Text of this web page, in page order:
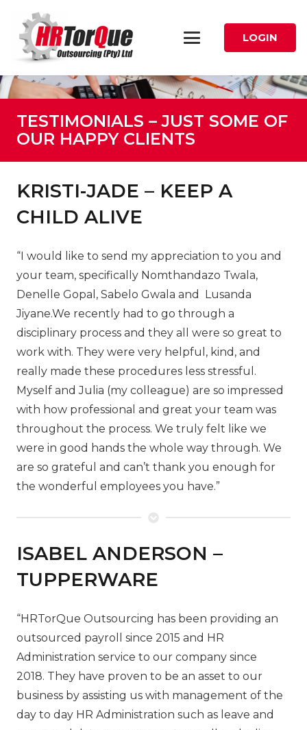
LOGIN
TESTIMONIALS – JUST SOME OF
OUR HAPPY CLIENTS
KRISTI-JADE – KEEP A
CHILD ALIVE
“I would like to send my appreciation to you and
your team, specifically Nomthandazo Twala,
Denelle Gopal, Sabelo Gwala and Lusanda
Jiyane.We recently had to go through a
disciplinary process and they all were so great to
work with. They were very helpful, kind, and
really made these procedures less stressful.
Myself and Julia (my colleague) are so impressed
with how professional and great your team was
throughout the process. We truly felt like we
were in good hands the whole way through. We
are so grateful and can’t thank you enough for
the wonderful employees you have.”
ISABEL ANDERSON –
TUPPERWARE
“HRTorQue Outsourcing has been providing an
outsourced payroll since 2015 and HR
Administration service to our company since
2018. They have proven to be an asset to our
business by assisting us with management of the
day to day HR Administration such as leave and